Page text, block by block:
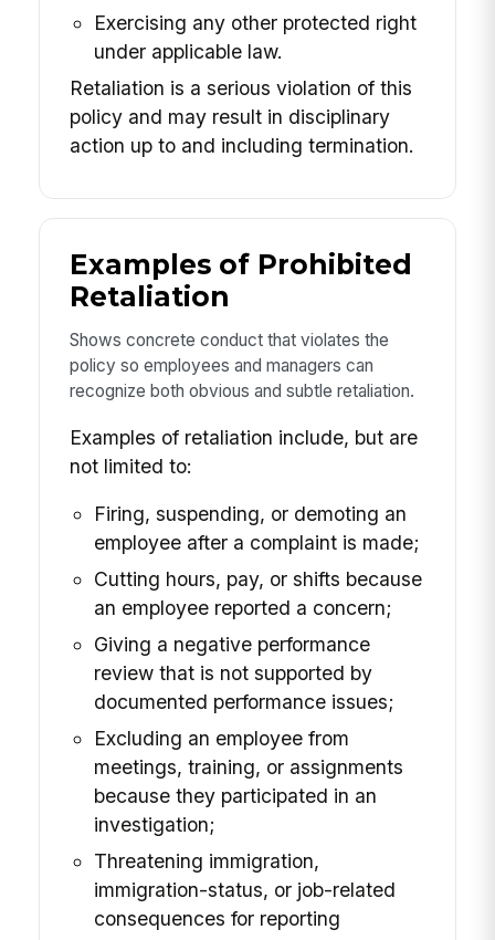
Exercising any other protected right
under applicable law.
Retaliation is a serious violation of this
policy and may result in disciplinary
action up to and including termination.
Examples of Prohibited
Retaliation
Shows concrete conduct that violates the
policy so employees and managers can
recognize both obvious and subtle retaliation.
Examples of retaliation include, but are
not limited to:
Firing, suspending, or demoting an
employee after a complaint is made;
Cutting hours, pay, or shifts because
an employee reported a concern;
Giving a negative performance
review that is not supported by
documented performance issues;
Excluding an employee from
meetings, training, or assignments
because they participated in an
investigation;
Threatening immigration,
immigration-status, or job-related
consequences for reporting